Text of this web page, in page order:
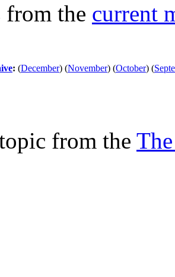
from the current
: (December) (November) (October) (
from the